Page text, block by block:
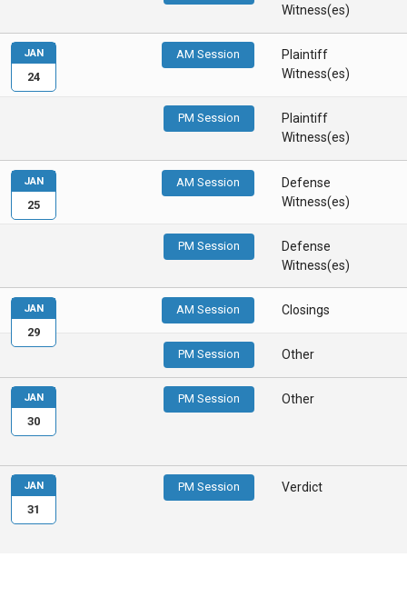
Witness(es)
AM Session
Plaintiff
Witness(es)
PM Session
Plaintiff
Witness(es)
JAN
24
AM Session
Defense
Witness(es)
PM Session
Defense
Witness(es)
JAN
25
AM Session Closings
PM Session Other
JAN
29
PM Session Other
JAN
30
PM Session Verdict
JAN
31